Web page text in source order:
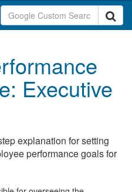
Executive
explanation for setting
performance goals for